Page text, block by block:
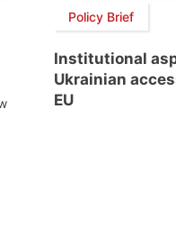
Policy Brief
Institutional
Ukrainian
EU